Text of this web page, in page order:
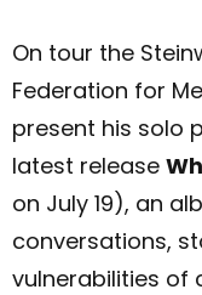
On tour the
Federation for
present his solo
latest release
on July 19), an
conversations,
vulnerabilities of